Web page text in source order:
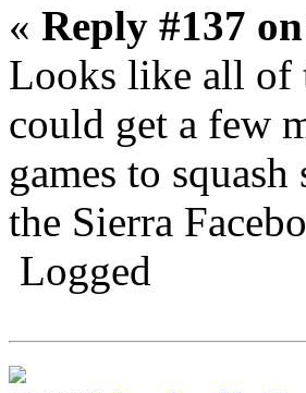
« Reply #137
Looks like all of
could get a few
games to
the Sierra
Logged